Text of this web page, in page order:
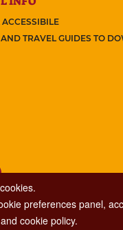
ACCESSIBILE
TRAVEL GUIDES TO
preferences panel,
cookie policy.